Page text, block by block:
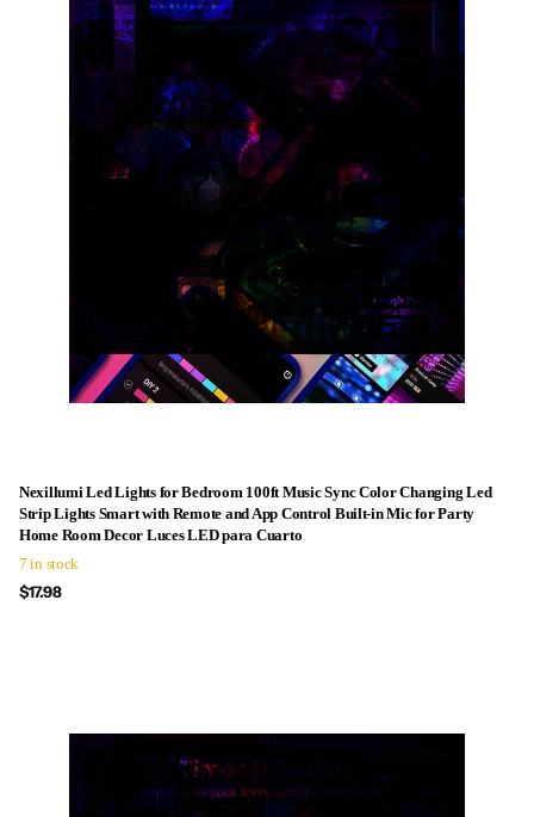
Nexillumi Led Lights for Bedroom 100ft Music Sync Color Changing Led
Strip Lights Smart with Remote and App Control Built-in Mic for Party
Home Room Decor Luces LED para Cuarto
7 in stock
$17.98